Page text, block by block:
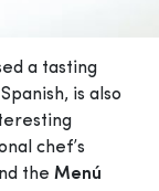
a tasting
is also
chef’s
the Menú